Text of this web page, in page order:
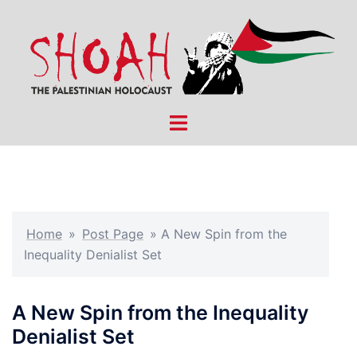
content
Toggle
Home » Post Page » A New Spin from the
Inequality Denialist Set
A New Spin from the Inequality
Denialist Set